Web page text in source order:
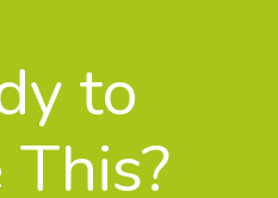
to
This?